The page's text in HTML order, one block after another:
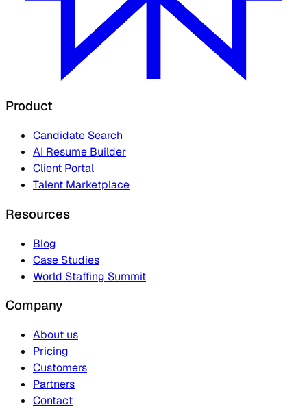
Product
Candidate Search
AI Resume Builder
Client Portal
Talent Marketplace
Resources
Blog
Case Studies
World Staffing Summit
Company
About us
Pricing
Customers
Partners
Contact